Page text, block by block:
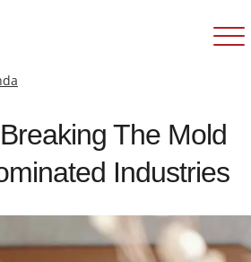
The Mold
Industries